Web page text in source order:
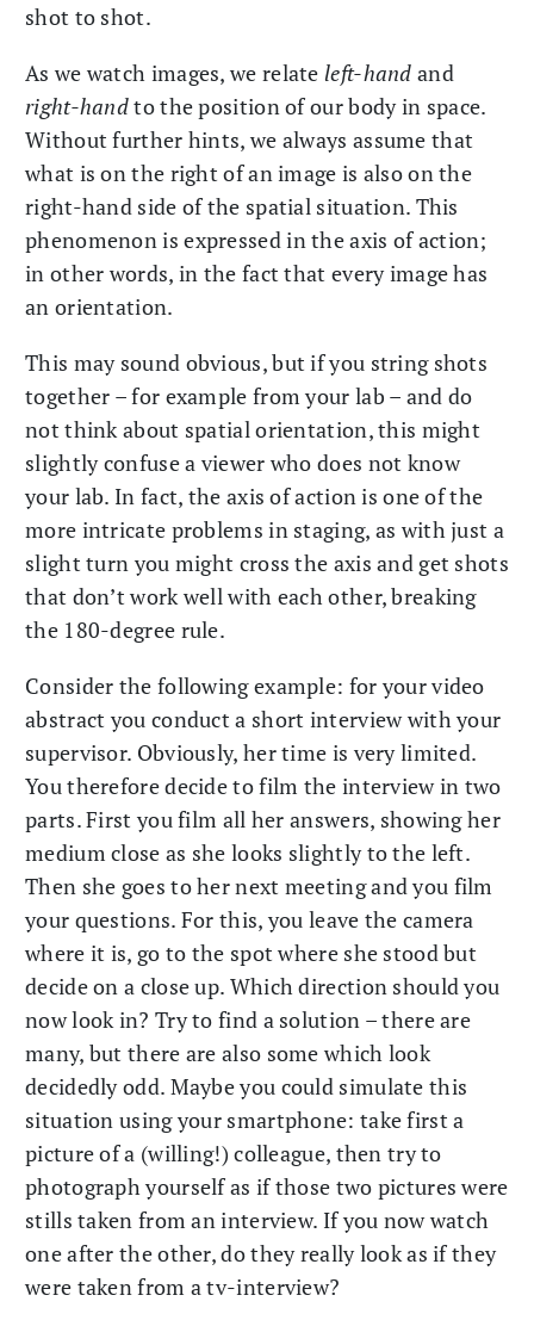
shot to shot.
As we watch images, we relate left-hand and
right-handto the position of our body in space.
Without further hints, we always assume that
what is on the right of an image is also on the
right-hand side of the spatial situation. This
phenomenon is expressed in the axis of action;
in other words, in the fact that every image has
an orientation.
This may sound obvious, but if you string shots
together – for example from your lab – and do
not think about spatial orientation, this might
slightly confuse a viewer who does not know
your lab. In fact, the axis of action is one of the
more intricate problems in staging, as with just a
slight turn you might cross the axis and get shots
that don’t work well with each other, breaking
the 180-degree rule.
Consider the following example: for your video
abstract you conduct a short interview with your
supervisor. Obviously, her time is very limited.
You therefore decide to film the interview in two
parts. First you film all her answers, showing her
medium close as she looks slightly to the left.
Then she goes to her next meeting and you film
your questions. For this, you leave the camera
where it is, go to the spot where she stood but
decide on a close up. Which direction should you
now look in? Try to find a solution – there are
many, but there are also some which look
decidedly odd. Maybe you could simulate this
situation using your smartphone: take first a
picture of a (willing!) colleague, then try to
photograph yourself as if those two pictures were
stills taken from an interview. If you now watch
one after the other, do they really look as if they
were taken from a tv-interview?